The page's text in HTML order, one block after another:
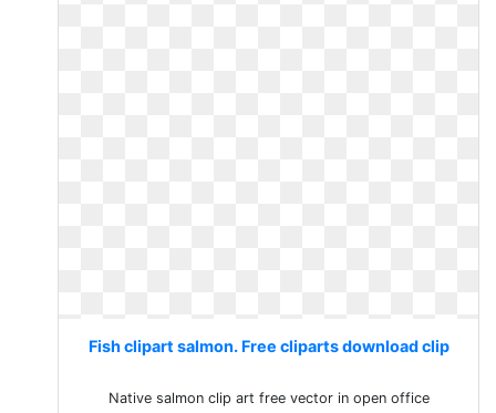
Fish clipart salmon. Free cliparts download clip
Native salmon clip art free vector in open office